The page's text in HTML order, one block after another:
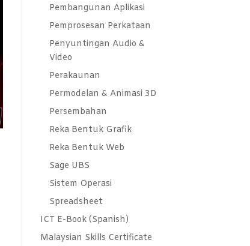
Pembangunan Aplikasi
Pemprosesan Perkataan
Penyuntingan Audio &
Video
Perakaunan
Permodelan & Animasi 3D
Persembahan
Reka Bentuk Grafik
Reka Bentuk Web
Sage UBS
Sistem Operasi
Spreadsheet
ICT E-Book (Spanish)
Malaysian Skills Certificate